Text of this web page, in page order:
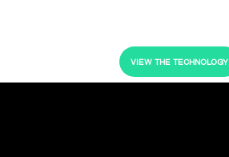
VIEW THE TECHNOLOGY